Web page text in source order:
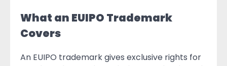
What an EUIPO Trademark
Covers
An EUIPO trademark gives exclusive rights for